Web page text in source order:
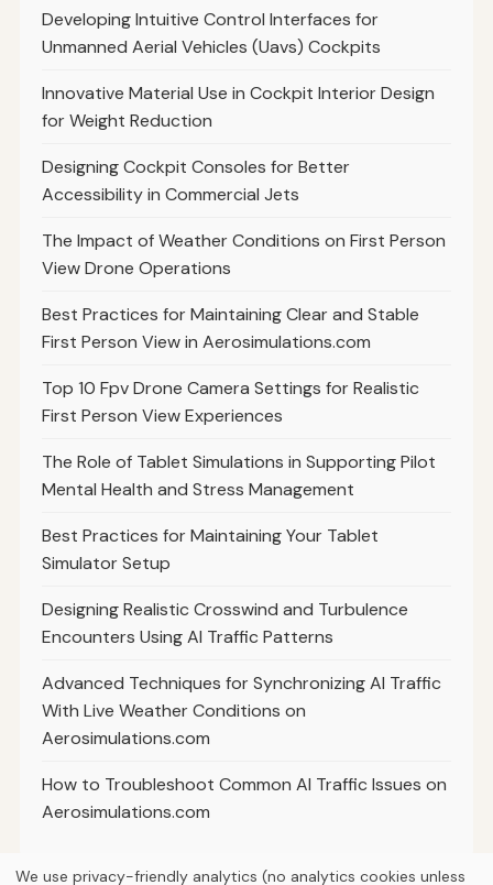
Developing Intuitive Control Interfaces for
Unmanned Aerial Vehicles (Uavs) Cockpits
Innovative Material Use in Cockpit Interior Design
for Weight Reduction
Designing Cockpit Consoles for Better
Accessibility in Commercial Jets
The Impact of Weather Conditions on First Person
View Drone Operations
Best Practices for Maintaining Clear and Stable
First Person View in Aerosimulations.com
Top 10 Fpv Drone Camera Settings for Realistic
First Person View Experiences
The Role of Tablet Simulations in Supporting Pilot
Mental Health and Stress Management
Best Practices for Maintaining Your Tablet
Simulator Setup
Designing Realistic Crosswind and Turbulence
Encounters Using AI Traffic Patterns
Advanced Techniques for Synchronizing AI Traffic
With Live Weather Conditions on
Aerosimulations.com
How to Troubleshoot Common AI Traffic Issues on
Aerosimulations.com
We use privacy-friendly analytics (no analytics cookies unless